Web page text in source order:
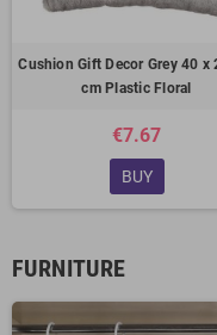
Cushion Gift Decor Grey 40 x
cm Plastic Floral
€7.67
BUY
FURNITURE